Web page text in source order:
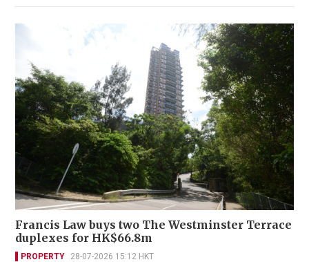
Francis Law buys two The Westminster Terrace
duplexes for HK$66.8m
PROPERTY 28-07-2026 15:12 HKT